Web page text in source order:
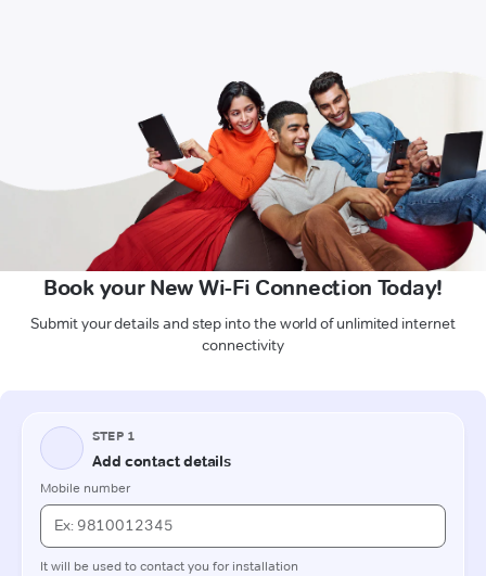
Book your New Wi-Fi Connection Today!
Submit your details and step into the world of unlimited internet
connectivity